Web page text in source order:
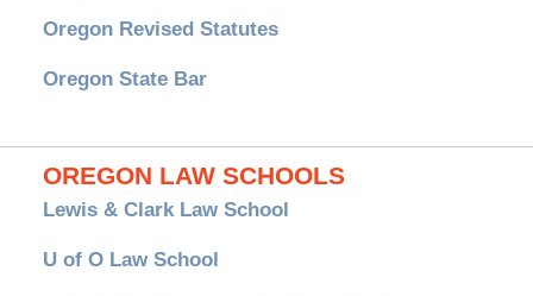
Oregon Revised Statutes
Oregon State Bar
OREGON LAW SCHOOLS
Lewis & Clark Law School
U of O Law School